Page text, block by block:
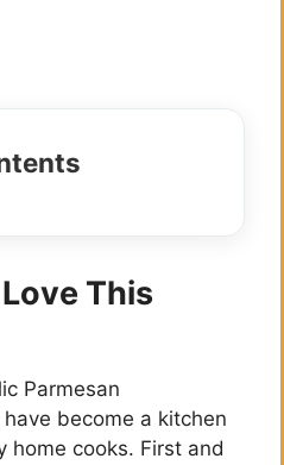
This
Parmesan
become a kitchen
home cooks. First and